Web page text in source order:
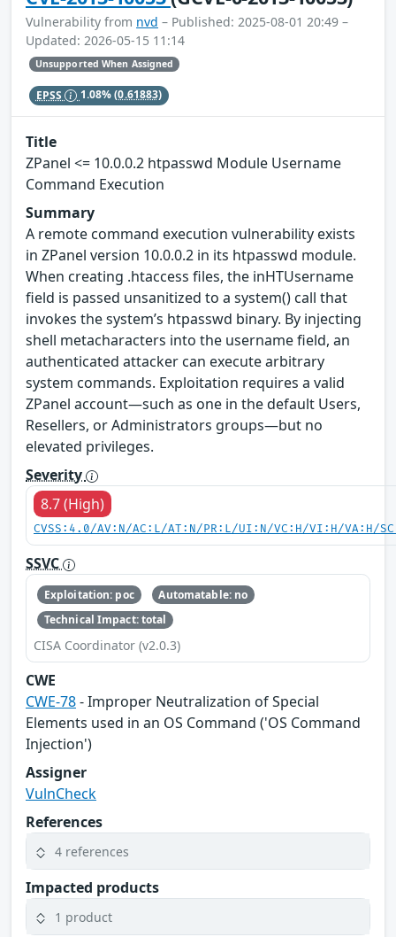
Vulnerability from nvd – Published: 2025-08-01 20:49 –
Updated: 2026-05-15 11:14
Unsupported When Assigned
EPSS 1.08%(0.61883)
Title
ZPanel <= 10.0.0.2 htpasswd Module Username
Command Execution
Summary
A remote command execution vulnerability exists
in ZPanel version 10.0.0.2 in its htpasswd module.
When creating .htaccess files, the inHTUsername
field is passed unsanitized to a system() call that
invokes the system’s htpasswd binary. By injecting
shell metacharacters into the username field, an
authenticated attacker can execute arbitrary
system commands. Exploitation requires a valid
ZPanel account—such as one in the default Users,
Resellers, or Administrators groups—but no
elevated privileges.
Severity
8.7 (High)
CVSS:4.0/AV:N/AC:L/AT:N/PR:L/UI:N/VC:H/VI:H/VA:H/
SSVC
Exploitation: poc
Automatable: no
Technical Impact: total
CISA Coordinator (v2.0.3)
CWE
CWE-78- Improper Neutralization of Special
Elements used in an OS Command ('OS Command
Injection')
Assigner
VulnCheck
References
4 references
Impacted products
1 product